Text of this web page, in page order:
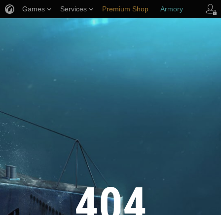
Games Services Premium Shop Armory
Player Support